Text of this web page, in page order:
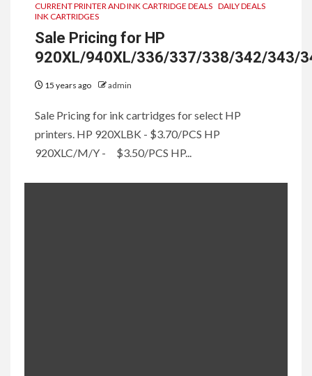
CURRENT PRINTER AND INK CARTRIDGE DEALS DAILY DEALS
INK CARTRIDGES
Sale Pricing for HP
920XL/940XL/336/337/338/342/343/
15 years ago admin
Sale Pricing for ink cartridges for select HP
printers. HP 920XLBK - $3.70/PCS HP
920XLC/M/Y - $3.50/PCS HP...